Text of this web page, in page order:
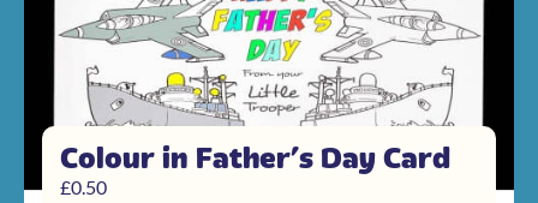
Colour in Father’s Day Card
£0.50